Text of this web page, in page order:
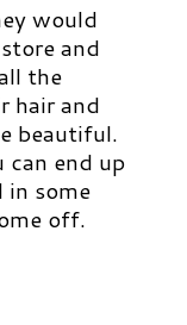
would
and
the
hair and
beautiful.
can end up
in some
off.